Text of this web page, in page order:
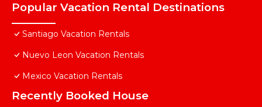
Popular Vacation Rental Destinations
Santiago Vacation Rentals
Nuevo Leon Vacation Rentals
Mexico Vacation Rentals
Recently Booked House